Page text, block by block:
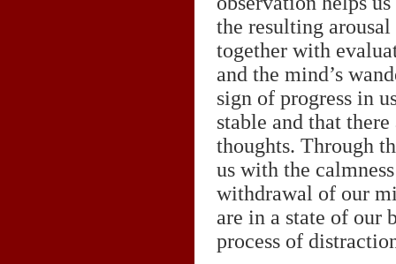
the resulting
together with
and the mind’s
sign of progress in
stable and that
thoughts. Through
us with the
withdrawal of our
are in a state of our
process of